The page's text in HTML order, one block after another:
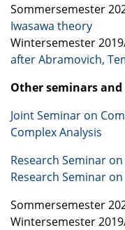
Sommersemester
Iwasawa theory
Wintersemester
after Abramovich,
Other seminars and
Joint Seminar on
Complex Analysis
Research Seminar
Research Seminar
Sommersemester
Wintersemester